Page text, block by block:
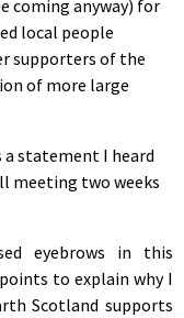
coming anyway) for
local people
supporters of the
of more large
a statement I heard
meeting two weeks
eyebrows in this
to explain why I
Scotland supports